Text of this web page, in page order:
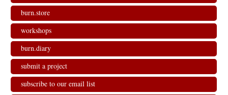
burn.store
workshops
burn.diary
submit a project
subscribe to our email list